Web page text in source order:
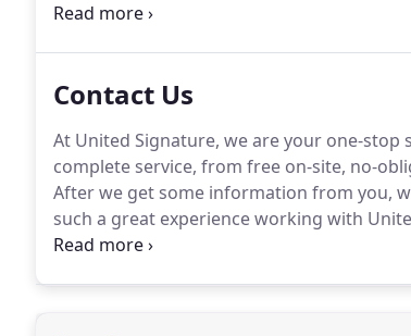
This includes elevations, plans, and
Contact Us
At United Signature, we are your one-
complete service, from free on-site, no-
After we get some information from you,
such a great experience working with
were no hidden fees.